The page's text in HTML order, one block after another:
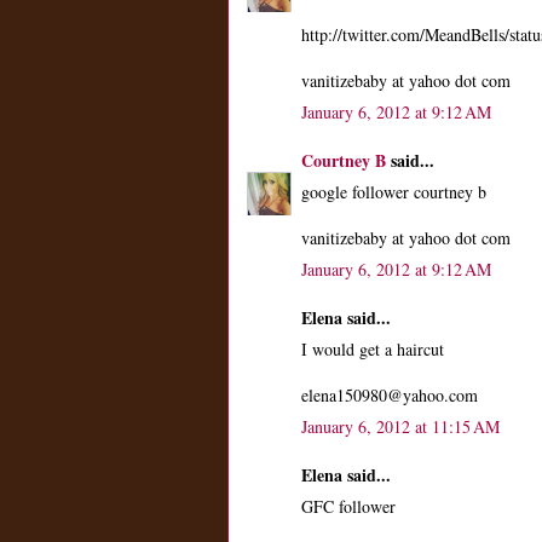
http://twitter.com/MeandBells/
vanitizebaby at yahoo dot com
January 6, 2012 at 9:12 AM
Courtney Bsaid...
google follower courtney b
vanitizebaby at yahoo dot com
January 6, 2012 at 9:12 AM
Elena said...
I would get a haircut
elena150980@yahoo.com
January 6, 2012 at 11:15 AM
Elena said...
GFC follower